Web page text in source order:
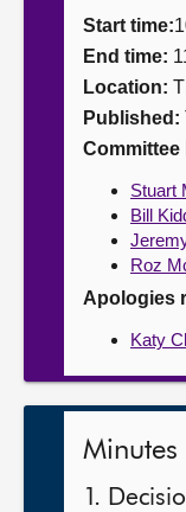
Contact us
Start time:
End time:
Location:
Published:
Committee
Stuart
Bill
Roz
Apologies
Katy
Minutes
1.